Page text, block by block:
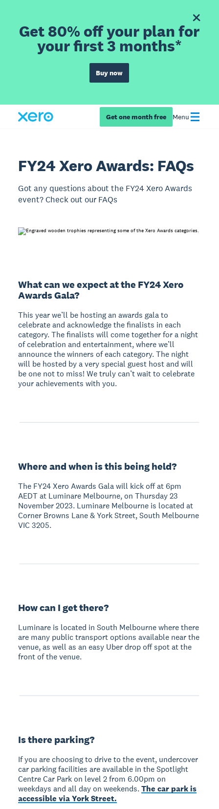
Get 80% off your plan for
your first 3 months*
Buy now
Get one month free Menu
FY24 Xero Awards: FAQs
Got any questions about the FY24 Xero Awards
event? Check out our FAQs
What can we expect at the FY24 Xero
Awards Gala?
This year we’ll be hosting an awards gala to
celebrate and acknowledge the finalists in each
category. The finalists will come together for a night
of celebration and entertainment, where we’ll
announce the winners of each category. The night
will be hosted by a very special guest host and will
be one not to miss! We truly can’t wait to celebrate
your achievements with you.
Where and when is this being held?
The FY24 Xero Awards Gala will kick off at 6pm
AEDT at Luminare Melbourne, on Thursday 23
November 2023. Luminare Melbourne is located at
Corner Browns Lane & York Street, South Melbourne
VIC 3205.
How can I get there?
Luminare is located in South Melbourne where there
are many public transport options available near the
venue, as well as an easy Uber drop off spot at the
front of the venue.
Is there parking?
If you are choosing to drive to the event, undercover
car parking facilities are available in the Spotlight
Centre Car Park on level 2 from 6.00pm on
weekdays and all day on weekends.The car park is
accessible via York Street.